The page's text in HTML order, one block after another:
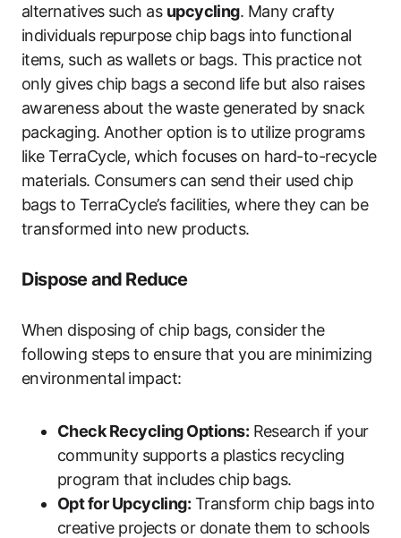
alternatives such as upcycling. Many crafty
individuals repurpose chip bags into functional
items, such as wallets or bags. This practice not
only gives chip bags a second life but also raises
awareness about the waste generated by snack
packaging. Another option is to utilize programs
like TerraCycle, which focuses on hard-to-recycle
materials. Consumers can send their used chip
bags to TerraCycle’s facilities, where they can be
transformed into new products.
Dispose and Reduce
When disposing of chip bags, consider the
following steps to ensure that you are minimizing
environmental impact:
Check Recycling Options: Research if your
community supports a plastics recycling
program that includes chip bags.
Opt for Upcycling: Transform chip bags into
creative projects or donate them to schools